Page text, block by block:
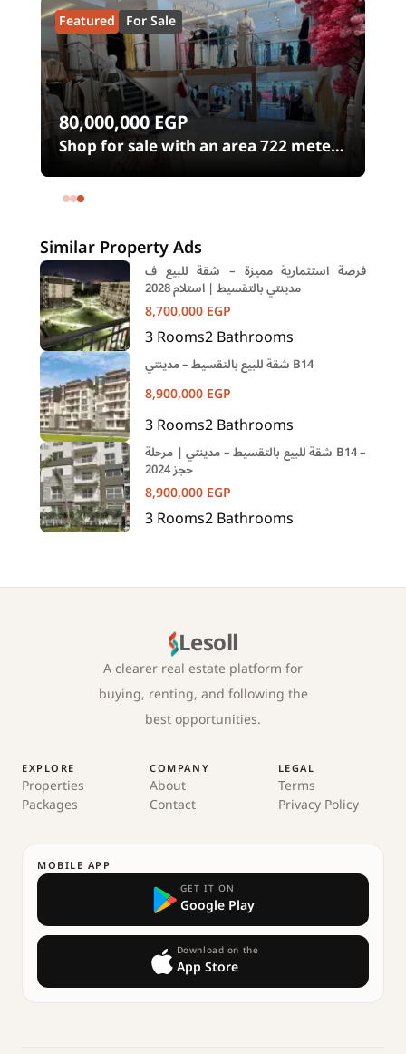
Featured For Sale
80,000,000EGP
Shop for sale with an area 722 meters
in شارع الثورة Heliopolis Square
Heliopolis Cairo
Similar Property Ads
فرصة استثمارية مميزة – شقة للبيع ف
مدينتي بالتقسيط | استلام 2028
8,700,000EGP
3Rooms2Bathrooms
شقة للبيع بالتقسيط – مدينتي B14
8,900,000EGP
3Rooms2Bathrooms
شقة للبيع بالتقسيط – مدينتي | مرحلة B14 –
حجز 2024
8,900,000EGP
3Rooms2Bathrooms
Lesoll
A clearer real estate platform for
buying, renting, and following the
best opportunities.
EXPLORE
Properties
Packages
COMPANY
About
Contact
LEGAL
Terms
Privacy Policy
MOBILE APP
GET IT ON
Google Play
Download on the
App Store